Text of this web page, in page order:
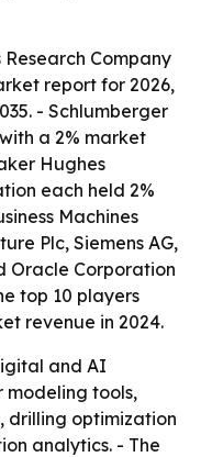
Research Company
report for 2026,
- Schlumberger
a 2% market
Hughes
each held 2%
Machines
Plc, Siemens AG,
Oracle Corporation
top 10 players
revenue in 2024.
and AI
modeling tools,
drilling optimization
analytics. - The